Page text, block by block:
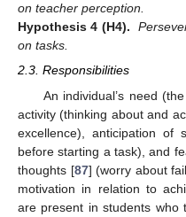
on teacher perception.
Hypothesis 4 (H4).
on tasks.
2.3. Responsibilities
An individual’s need
activity (thinking about and
excellence), anticipation of
before starting a task), and
thoughts [87] (worry about
motivation in relation to
are present in students who